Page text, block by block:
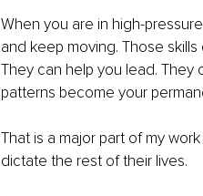
When you are in high-
and keep moving. Those
They can help you lead. They
patterns become your
That is a major part of my
dictate the rest of their lives.